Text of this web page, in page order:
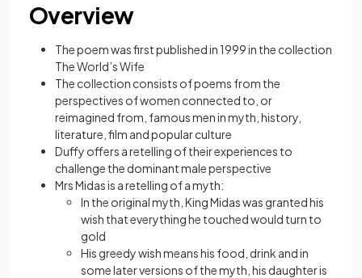
Overview
The poem was first published in 1999 in the collection
The World’s Wife
The collection consists of poems from the
perspectives of women connected to, or
reimagined from, famous men in myth, history,
literature, film and popular culture
Duffy offers a retelling of their experiences to
challenge the dominant male perspective
Mrs Midas is a retelling of a myth:
In the original myth, King Midas was granted his
wish that everything he touched would turn to
gold
His greedy wish means his food, drink and in
some later versions of the myth, his daughter is